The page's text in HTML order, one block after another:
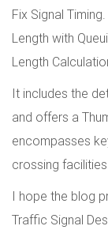
Fix Signal
Length with
Length
It includes the
and offers a
encompasses
crossing
I hope the blog
Traffic Signal